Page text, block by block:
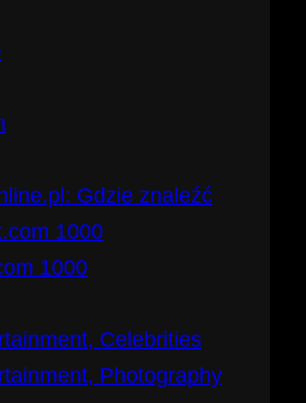
Gdzie znaleźć
1000
1000
Celebrities
Photography